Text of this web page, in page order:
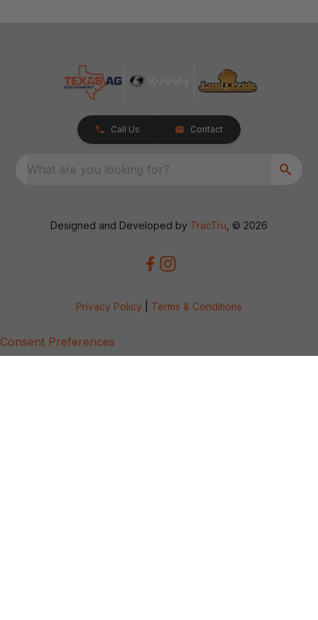
Call Us Contact
What are you looking for?
Designed and Developed by TracTru , © 2026
Privacy Policy Terms & Conditions
Consent Preferences